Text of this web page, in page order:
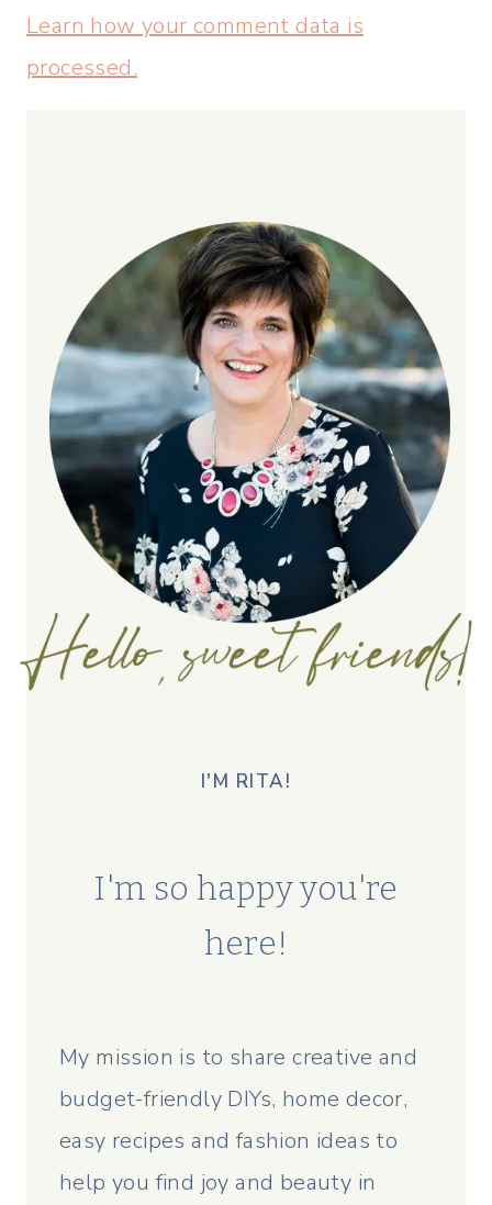
Learn how your comment data is
processed.
I'M RITA!
I'm so happy you're
here!
My mission is to share creative and
budget-friendly DIYs, home decor,
easy recipes and fashion ideas to
help you find joy and beauty in